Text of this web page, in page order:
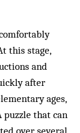
this stage,
and
after
ages,
puzzle that can
over several